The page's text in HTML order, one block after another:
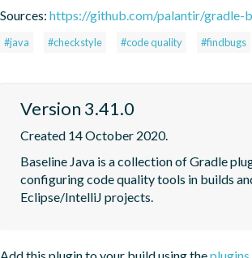
Sources: https://github.com/palantir/gradle-
#java #checkstyle #code quality #findbugs
Version 3.41.0
Created 14 October 2020.
Baseline Java is a collection of Gradle
configuring code quality tools in builds
Eclipse/IntelliJ projects.